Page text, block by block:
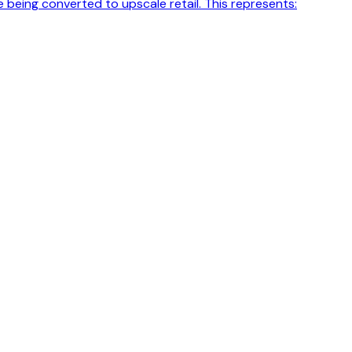
converted to upscale retail. This represents: